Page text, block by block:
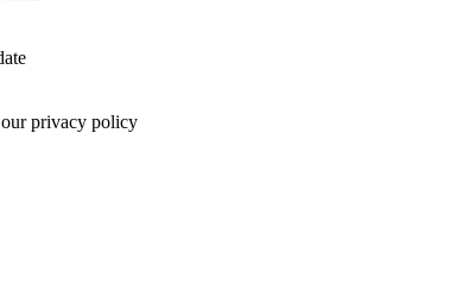
privacy policy